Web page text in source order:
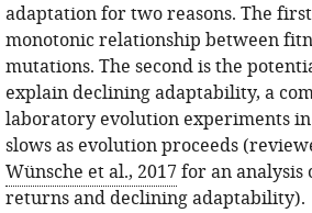
adaptation for two reasons. The
monotonic relationship between
mutations. The second is the
explain declining adaptability, a
laboratory evolution experiments
slows as evolution proceeds
Wünsche et al., 2017for an analysis
returns and declining adaptability).